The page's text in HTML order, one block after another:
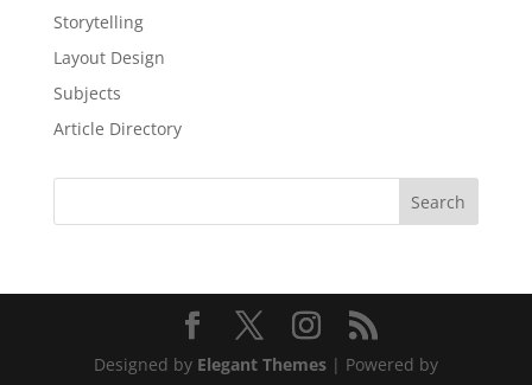
Storytelling
Layout Design
Subjects
Article Directory
Designed by Elegant Themes| Powered by